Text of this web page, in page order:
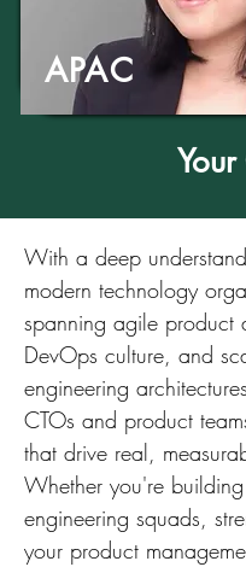
APAC
With a deep
modern technology
spanning agile product
DevOps culture, and
engineering
CTOs and product
that drive real,
Whether you're
engineering squads,
your product